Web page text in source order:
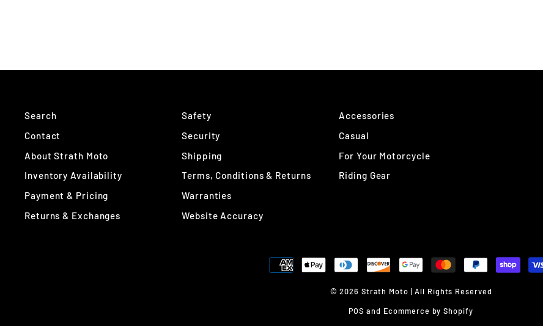
Search
Contact
About Strath Moto
Inventory Availability
Payment & Pricing
Returns & Exchanges
Safety
Security
Shipping
Terms, Conditions & Returns
Warranties
Website Accuracy
Accessories
Casual
For Your Motorcycle
Riding Gear
© 2026 Strath Moto | All Rights Reserved
POS and Ecommerce by Shopify